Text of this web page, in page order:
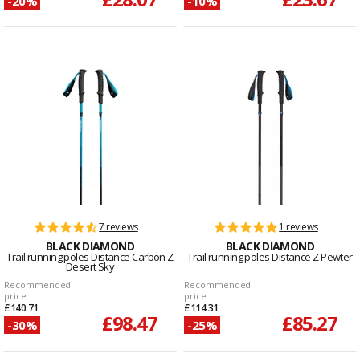
7 reviews
BLACK DIAMOND
Trail running poles Distance Carbon Z
Desert Sky
Recommended
price
£140.71
-30% £98.47
1 reviews
BLACK DIAMOND
Trail running poles Distance Z Pewter
Recommended
price
£114.31
-25% £85.27